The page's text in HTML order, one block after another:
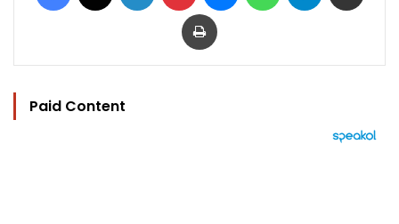
Print
Paid Content